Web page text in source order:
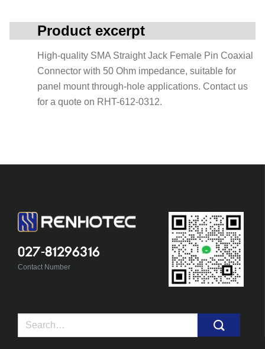
Product excerpt
High-quality SMA Straight Jack Female Pin Coaxial
Connector with 50 Ohm impedance, suitable for
panel mount through-hole applications. Contact us
for a quote on RHT-612-0312.
027-81296316
Contact Number
Search